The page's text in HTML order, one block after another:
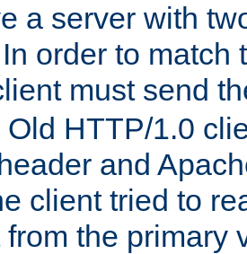
a server with
order to match
must send
Old HTTP/1.0
and
client tried to
from the primary